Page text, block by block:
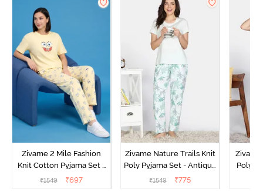
Zivame 2 Mile Fashion
Knit Cotton Pyjama Set -
Popcorn
₹1549 ₹697
Zivame Nature Trails Knit
Poly Pyjama Set - Antique
White
₹1549 ₹775
Poly